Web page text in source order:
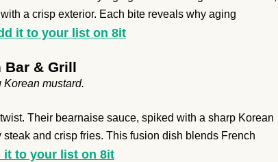
a crisp exterior. Each bite reveals why aging
it to your list on 8it
Bar & Grill
mustard.
Their bearnaise sauce, spiked with a sharp Korean
and crisp fries. This fusion dish blends French
it to your list on 8it